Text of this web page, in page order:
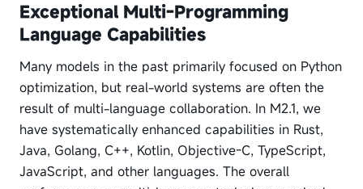
Exceptional Multi-Programming
Language Capabilities
Many models in the past primarily focused on Python
optimization, but real-world systems are often the
result of multi-language collaboration. In M2.1, we
have systematically enhanced capabilities in Rust,
Java, Golang, C++, Kotlin, Objective-C, TypeScript,
JavaScript, and other languages. The overall